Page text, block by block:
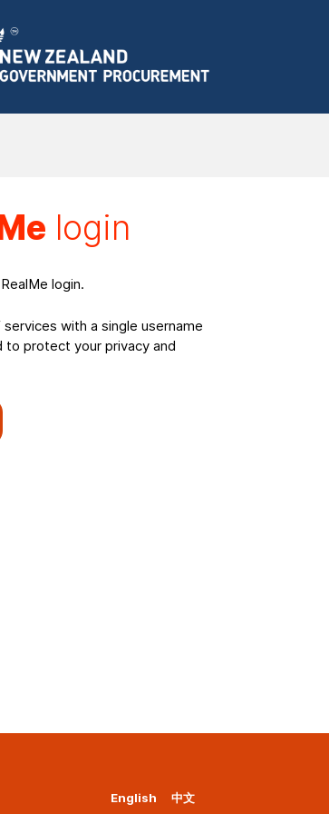
login
login.
with a single username
to protect your privacy and
English 中文